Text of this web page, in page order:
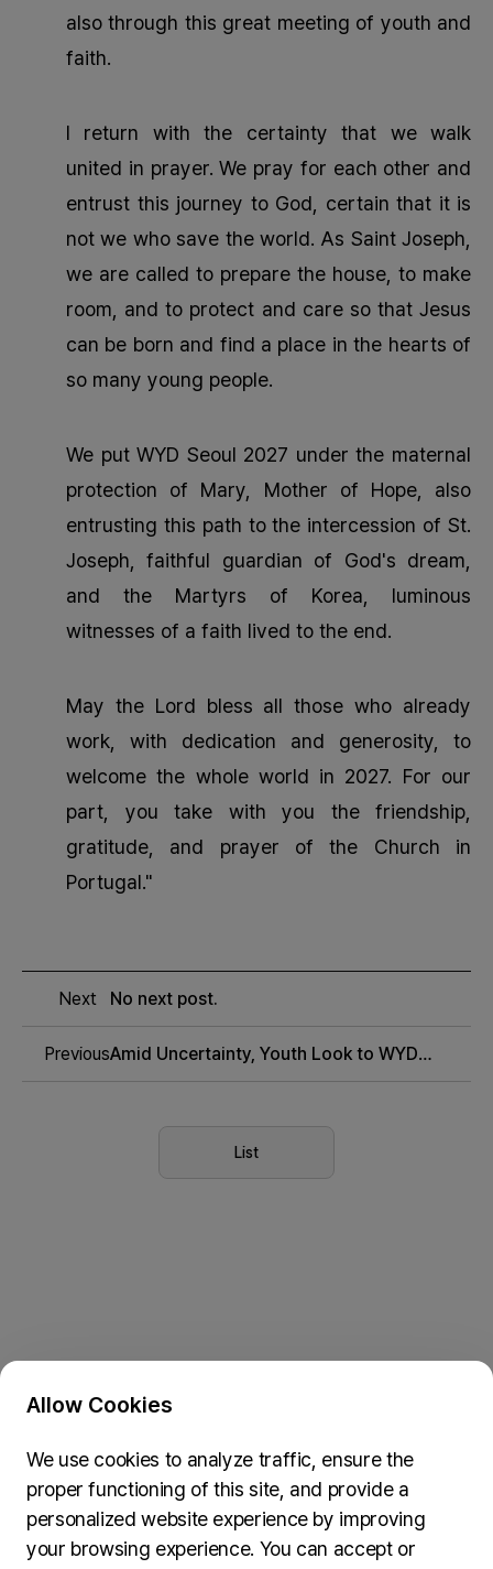
also through this great meeting of youth and
faith.
I return with the certainty that we walk
united in prayer. We pray for each other and
entrust this journey to God, certain that it is
not we who save the world. As Saint Joseph,
we are called to prepare the house, to make
room, and to protect and care so that Jesus
can be born and find a place in the hearts of
so many young people.
We put WYD Seoul 2027 under the maternal
protection of Mary, Mother of Hope, also
entrusting this path to the intercession of St.
Joseph, faithful guardian of God's dream,
and the Martyrs of Korea, luminous
witnesses of a faith lived to the end.
May the Lord bless all those who already
work, with dedication and generosity, to
welcome the whole world in 2027. For our
part, you take with you the friendship,
gratitude, and prayer of the Church in
Portugal."
Next No next post.
PreviousAmid Uncertainty, Youth Look to WYD
Seoul 2027
List
Submit Feedback
74, Myeongdong-gil, Jung-gu, Seoul, 04537
inquiries@wydseoul.org
Allow Cookies
We use cookies to analyze traffic, ensure the
proper functioning of this site, and provide a
personalized website experience by improving
your browsing experience. You can accept or